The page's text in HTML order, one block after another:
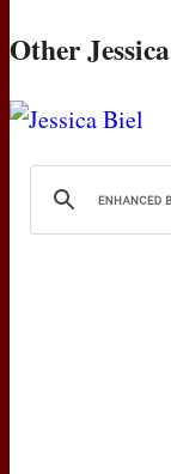
Other